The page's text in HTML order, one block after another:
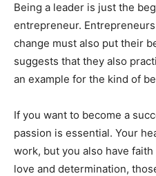
Being a leader is just the
entrepreneur.
change must also put their
suggests that they also
an example for the kind of
If you want to become a
passion is essential. Your
work, but you also have
love and determination,